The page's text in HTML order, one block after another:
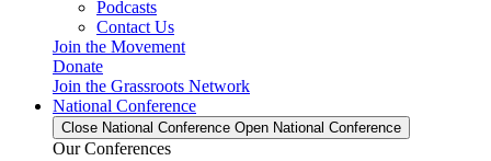
Podcasts
Contact Us
Join the Movement
Donate
Join the Grassroots Network
National Conference
Close National Conference Open National Conference
Our Conferences